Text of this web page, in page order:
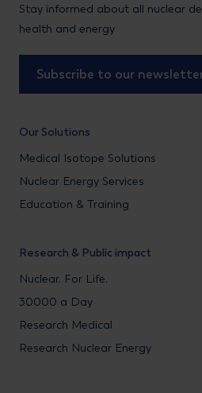
Stay informed about all nuclear
health and energy
Subscribe to our
Our Solutions
Medical Isotope Solutions
Nuclear Energy Services
Education & Training
Research & Public impact
Nuclear. For Life.
30000 a Day
Research Medical
Research Nuclear Energy